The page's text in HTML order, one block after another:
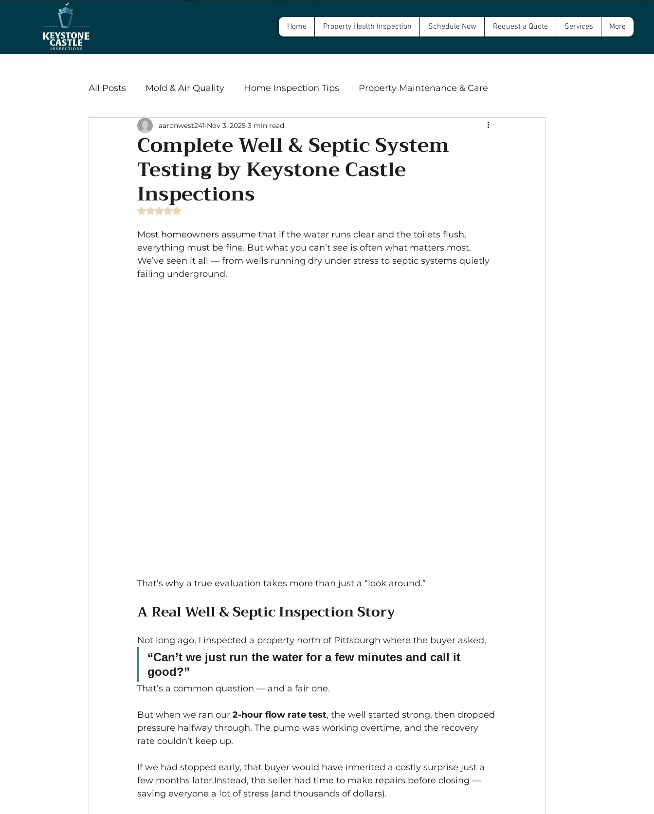
Home Property Health Inspection Schedule Now Request a Quote Services More
All Posts Mold & Air Quality Home Inspection Tips Property Maintenance & Care
Wood Destroying Insects Commercial Property Inspections Safety & Compliance
Energy Efficiency & Savings Well Inspections and Water Testing
Complete Well & Septic System
Testing by Keystone Castle
Inspections
aaronwest241 Nov 3, 2025 3 min read
Rated NaN out of 5 stars.
Most homeowners assume that if the water runs clear and the toilets flush,
everything must be fine. But what you can’t see is often what matters most.
We’ve seen it all — from wells running dry under stress to septic systems quietly
failing underground.
That’s why a true evaluation takes more than just a “look around.”
A Real Well & Septic Inspection Story
Not long ago, I inspected a property north of Pittsburgh where the buyer asked,
“Can’t we just run the water for a few minutes and call it
good?”
That’s a common question — and a fair one.
But when we ran our 2-hour flow rate test, the well started strong, then dropped
pressure halfway through. The pump was working overtime, and the recovery
rate couldn’t keep up.
If we had stopped early, that buyer would have inherited a costly surprise just a
few months later.Instead, the seller had time to make repairs before closing —
saving everyone a lot of stress (and thousands of dollars).